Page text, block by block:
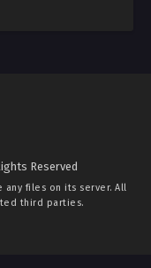
Reserved
any files on its server. All
third parties.